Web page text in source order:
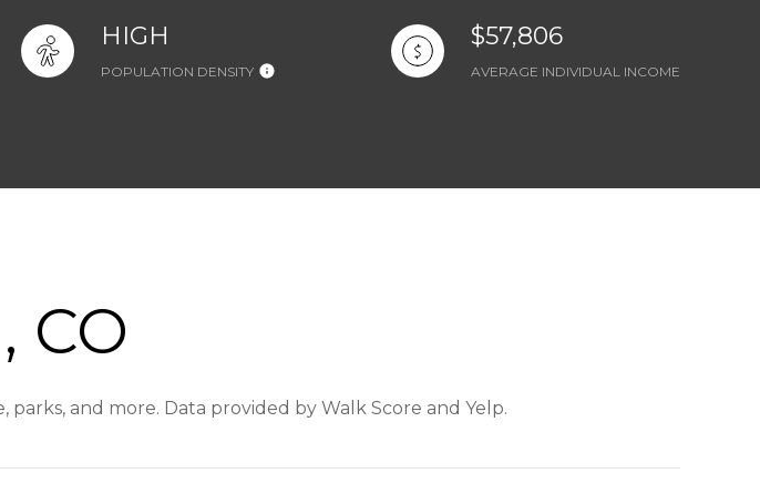
HIGH
POPULATION DENSITY
$57,806
AVERAGE INDIVIDUAL INCOME
CO
and more. Data provided by Walk Score and Yelp.